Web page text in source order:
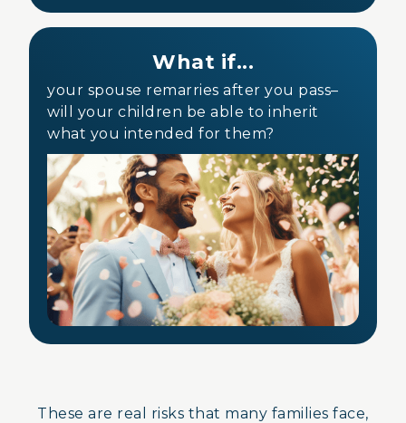
What if...
your spouse remarries after you pass–
will your children be able to inherit
what you intended for them?
These are real risks that many families face,